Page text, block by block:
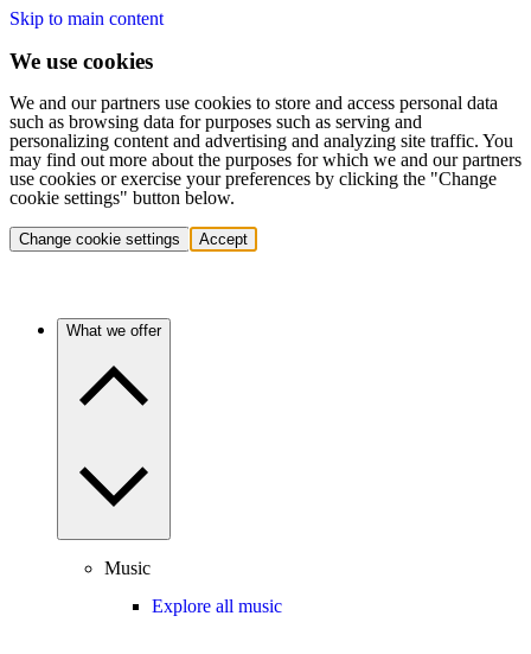
Skip to main content
We use cookies
We and our partners use cookies to store and access personal data
such as browsing data for purposes such as serving and
personalizing content and advertising and analyzing site traffic. You
may find out more about the purposes for which we and our partners
use cookies or exercise your preferences by clicking the "Change
cookie settings" button below.
Change cookie settings Accept
What we offer
Music
Explore all music